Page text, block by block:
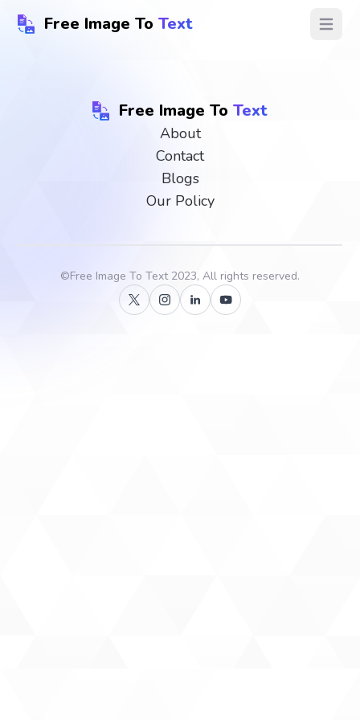
Free Image To Text Open
Free Image To Text
About
Contact
Blogs
Our Policy
©Free Image To Text2023, All rights reserved.